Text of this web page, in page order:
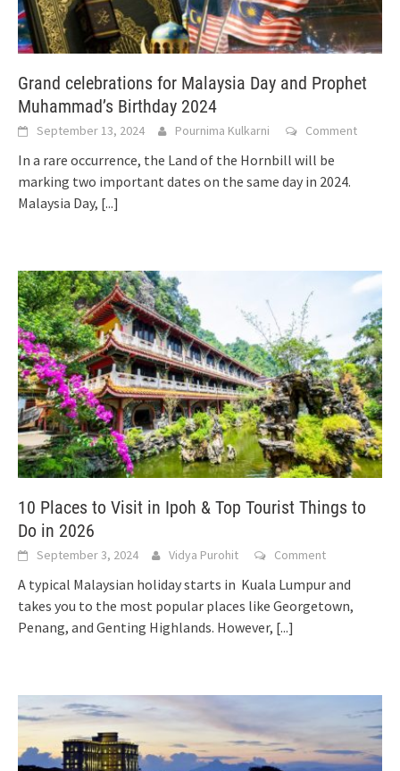
Grand celebrations for Malaysia Day and Prophet
Muhammad’s Birthday 2024
September 13, 2024 Pournima Kulkarni Comment
In a rare occurrence, the Land of the Hornbill will be
marking two important dates on the same day in 2024.
Malaysia Day, [...]
10 Places to Visit in Ipoh & Top Tourist Things to
Do in 2026
September 3, 2024 Vidya Purohit Comment
A typical Malaysian holiday starts in Kuala Lumpur and
takes you to the most popular places like Georgetown,
Penang, and Genting Highlands. However, [...]